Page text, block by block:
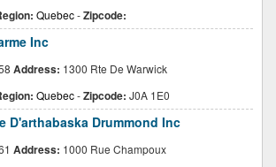
Quebec-Zipcode:
Inc
Address: 1300 Rte De Warwick
Quebec-Zipcode: J0A 1E0
D'arthabaska Drummond Inc
Address: 1000 Rue Champoux